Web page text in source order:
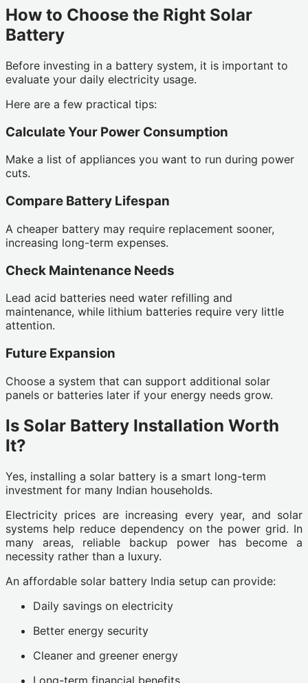
How to Choose the Right Solar
Battery
Before investing in a battery system, it is important to
evaluate your daily electricity usage.
Here are a few practical tips:
Calculate Your Power Consumption
Make a list of appliances you want to run during power
cuts.
Compare Battery Lifespan
A cheaper battery may require replacement sooner,
increasing long-term expenses.
Check Maintenance Needs
Lead acid batteries need water refilling and
maintenance, while lithium batteries require very little
attention.
Future Expansion
Choose a system that can support additional solar
panels or batteries later if your energy needs grow.
Is Solar Battery Installation Worth
It?
Yes, installing a solar battery is a smart long-term
investment for many Indian households.
Electricity prices are increasing every year, and solar
systems help reduce dependency on the power grid. In
many areas, reliable backup power has become a
necessity rather than a luxury.
An affordable solar battery India setup can provide:
Daily savings on electricity
Better energy security
Cleaner and greener energy
Long-term financial benefits